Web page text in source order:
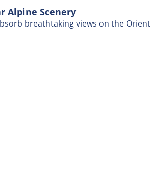
Alpine Scenery
breathtaking views on the Orient